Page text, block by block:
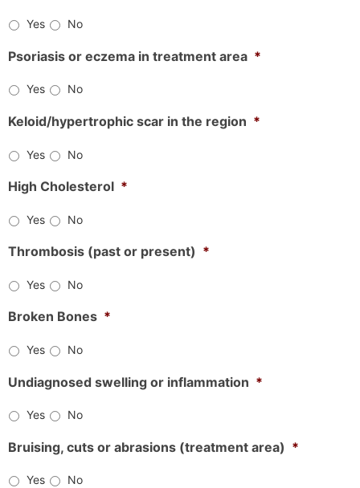
Yes No
Psoriasis or eczema in treatment area *
Yes No
Keloid/hypertrophic scar in the region *
Yes No
High Cholesterol *
Yes No
Thrombosis (past or present) *
Yes No
Broken Bones *
Yes No
Undiagnosed swelling or inflammation *
Yes No
Bruising, cuts or abrasions (treatment area) *
Yes No